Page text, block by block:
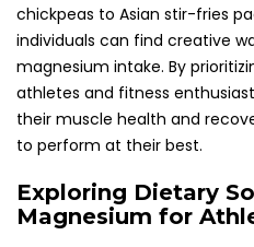
chickpeas to Asian stir-fries
individuals can find creative
magnesium intake. By
athletes and fitness
their muscle health and
to perform at their best.
Exploring Dietary
Magnesium for